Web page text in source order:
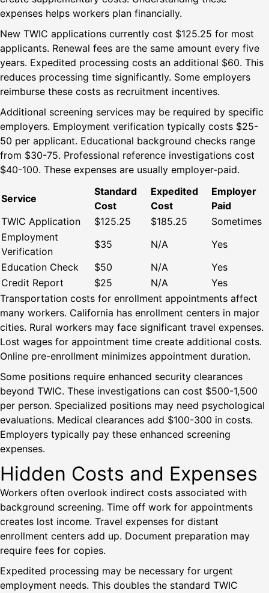
expenses helps workers plan financially.
New TWIC applications currently cost $125.25 for most
applicants. Renewal fees are the same amount every five
years. Expedited processing costs an additional $60. This
reduces processing time significantly. Some employers
reimburse these costs as recruitment incentives.
Additional screening services may be required by specific
employers. Employment verification typically costs $25-
50 per applicant. Educational background checks range
from $30-75. Professional reference investigations cost
$40-100. These expenses are usually employer-paid.
Service
Standard
Cost
Expedited
Cost
Employer
Paid
TWIC Application
$125.25 $185.25
Sometimes
Employment
Verification
$35 N/A
Yes
Education Check
$50 N/A
Yes
Credit Report
$25 N/A
Yes
Transportation costs for enrollment appointments affect
many workers. California has enrollment centers in major
cities. Rural workers may face significant travel expenses.
Lost wages for appointment time create additional costs.
Online pre-enrollment minimizes appointment duration.
Some positions require enhanced security clearances
beyond TWIC. These investigations can cost $500-1,500
per person. Specialized positions may need psychological
evaluations. Medical clearances add $100-300 in costs.
Employers typically pay these enhanced screening
expenses.
Hidden Costs and Expenses
Workers often overlook indirect costs associated with
background screening. Time off work for appointments
creates lost income. Travel expenses for distant
enrollment centers add up. Document preparation may
require fees for copies.
Expedited processing may be necessary for urgent
employment needs. This doubles the standard TWIC